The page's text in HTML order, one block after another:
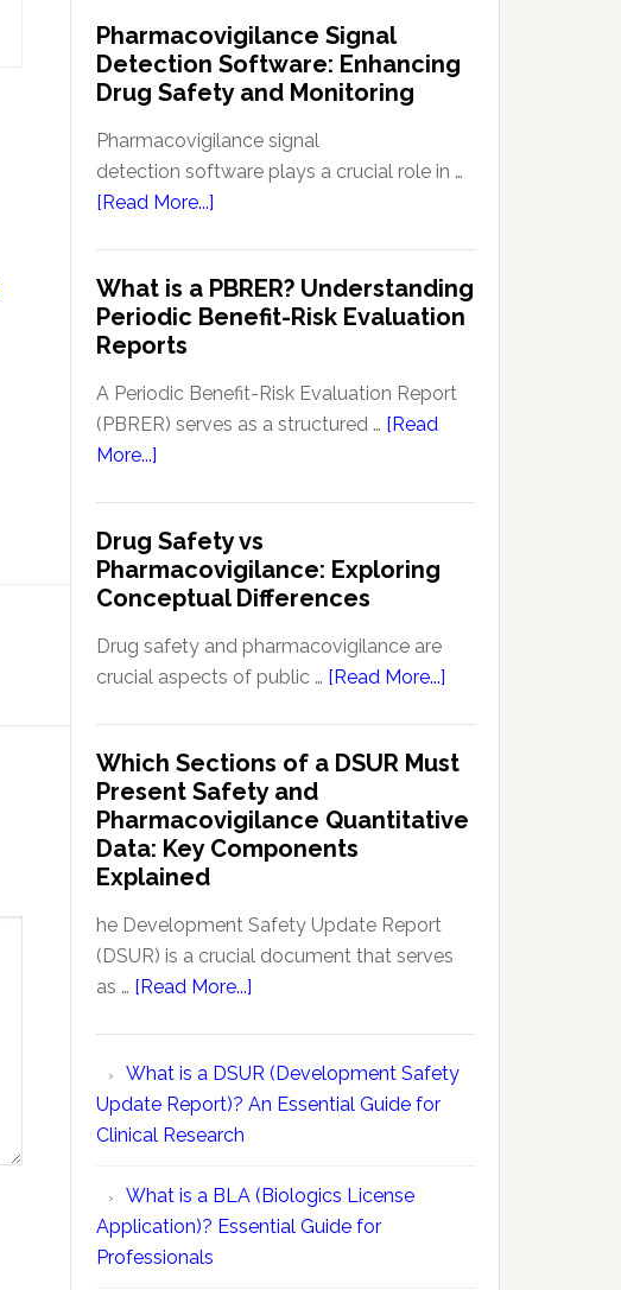
Statistical
Signal
Detection
in
Patient
Pharmacovigilance:
Key
Techniques
Approaches
Pharmacovigilance Signal
Detection Software: Enhancing
Drug Safety and Monitoring
Pharmacovigilance signal
detection software plays a crucial role in …
[Read More...]
Detection
Software:
Drug
Safety
What is a PBRER? Understanding
Periodic Benefit-Risk Evaluation
Reports
A Periodic Benefit-Risk Evaluation Report
(PBRER) serves as a structured … [Read
More...]
a
PBRER?
Understanding
Periodic
Benefit-
Evaluation
Reports
Drug Safety vs
Pharmacovigilance: Exploring
Conceptual Differences
Drug safety and pharmacovigilance are
crucial aspects of public … [Read More...]
vs
Exploring
Which Sections of a DSUR Must
Present Safety and
Pharmacovigilance Quantitative
Data: Key Components
Explained
he Development Safety Update Report
(DSUR) is a crucial document that serves
as … [Read More...]
of
a
Must
Present
Safety
What is a DSUR (Development Safety
Update Report)? An Essential Guide for
Clinical Research
What is a BLA (Biologics License
Application)? Essential Guide for
Professionals